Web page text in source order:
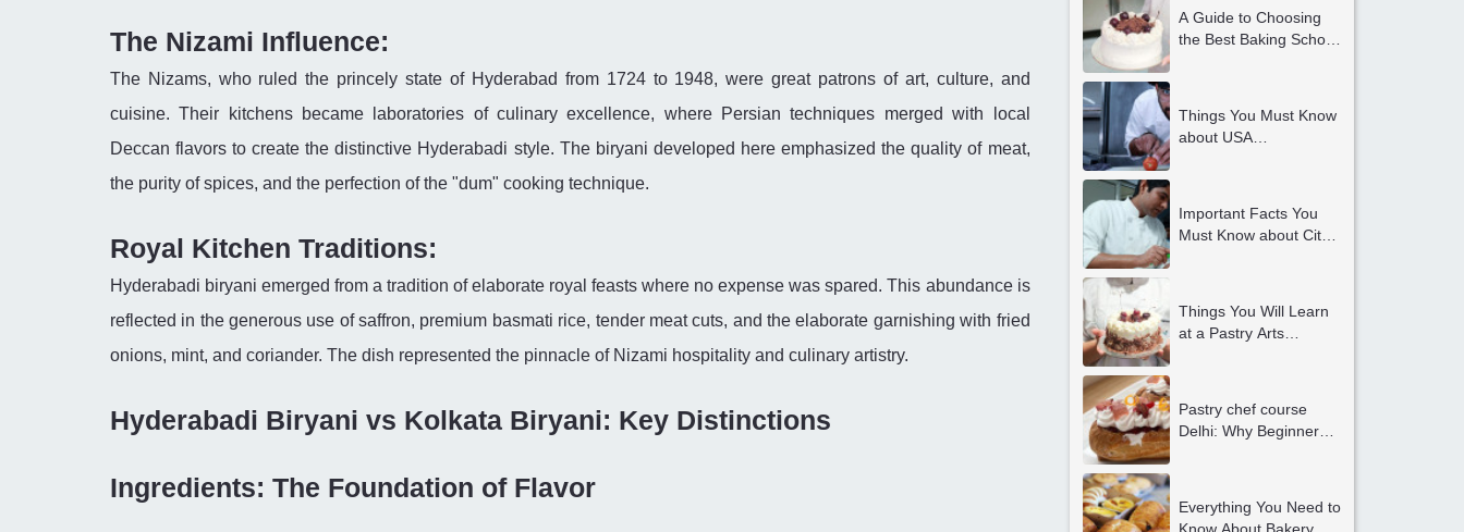
The Nizami Influence:
The Nizams, who ruled the princely state of Hyderabad from 1724 to 1948, were great patrons of art, culture, and
cuisine. Their kitchens became laboratories of culinary excellence, where Persian techniques merged with local
Deccan flavors to create the distinctive Hyderabadi style. The biryani developed here emphasized the quality of meat,
the purity of spices, and the perfection of the "dum" cooking technique.
Royal Kitchen Traditions:
Hyderabadi biryani emerged from a tradition of elaborate royal feasts where no expense was spared. This abundance is
reflected in the generous use of saffron, premium basmati rice, tender meat cuts, and the elaborate garnishing with fried
onions, mint, and coriander. The dish represented the pinnacle of Nizami hospitality and culinary artistry.
Hyderabadi Biryani vs Kolkata Biryani: Key Distinctions
Ingredients: The Foundation of Flavor
A Guide to Choosing
the Best Baking School
Things You Must Know
about USA
Important Facts You
Must Know about City
Things You Will Learn
at a Pastry Arts
Pastry chef course
Delhi: Why Beginners
Everything You Need to